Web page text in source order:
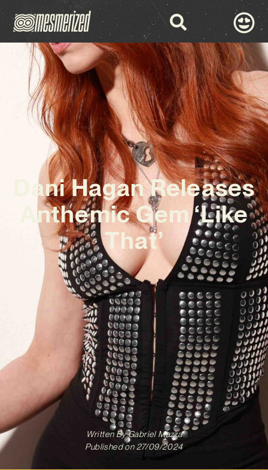
Dani Hagan Releases
Anthemic Gem ‘Like
That’
Written ByGabriel Mazza
Published on 27/09/2024